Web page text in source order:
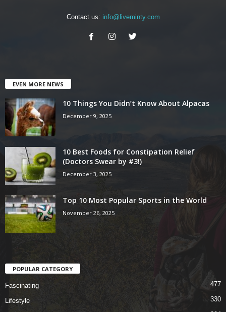
Contact us: info@liveminty.com
EVEN MORE NEWS
10 Things You Didn’t Know About Alpacas
December 9, 2025
10 Best Foods for Constipation Relief
(Doctors Swear by #3!)
December 3, 2025
Top 10 Most Popular Sports in the World
November 26, 2025
POPULAR CATEGORY
Fascinating 477
Lifestyle
330